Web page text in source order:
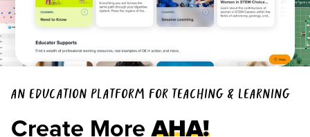
AN EDUCATION PLATFORM FOR TEACHING & LEARNING
Create More AHA!